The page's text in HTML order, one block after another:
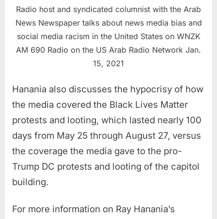
Radio host and syndicated columnist with the Arab
News Newspaper talks about news media bias and
social media racism in the United States on WNZK
AM 690 Radio on the US Arab Radio Network Jan.
15, 2021
Hanania also discusses the hypocrisy of how
the media covered the Black Lives Matter
protests and looting, which lasted nearly 100
days from May 25 through August 27, versus
the coverage the media gave to the pro-
Trump DC protests and looting of the capitol
building.
For more information on Ray Hanania’s